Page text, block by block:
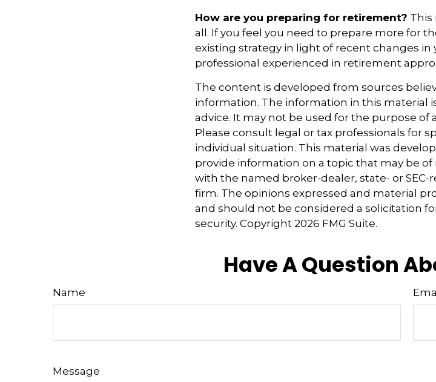
How are you preparing for retirement? This
all. If you feel you need to prepare more for
existing strategy in light of recent changes in
professional experienced in retirement
The content is developed from sources
information. The information in this material
advice. It may not be used for the purpose of
Please consult legal or tax professionals for
individual situation. This material was
provide information on a topic that may be of
with the named broker-dealer, state- or
firm. The opinions expressed and material
and should not be considered a solicitation
security. Copyright 2026 FMG Suite.
Have A Question
Name
Message